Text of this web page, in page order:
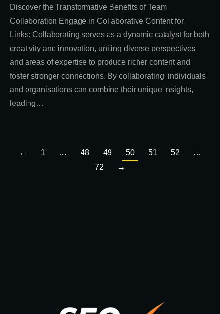
Discover the Transformative Benefits of Team
Collaboration Engage in Collaborative Content for
Links: Collaborating serves as a dynamic catalyst for both
creativity and innovation, uniting diverse perspectives
and areas of expertise to produce richer content and
foster stronger connections. By collaborating, individuals
and organisations can combine their unique insights,
leading…
← 1 … 48 49 50 51 52
…
72
→